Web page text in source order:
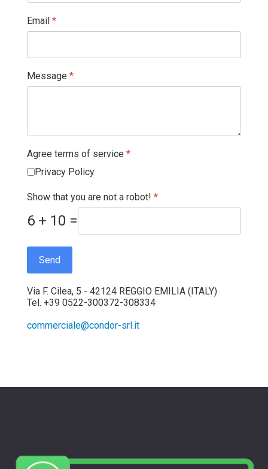
Email *
Message *
Agree terms of service *
Privacy Policy
Show that you are not a robot! *
6 + 10 =
Send
Via F. Cilea, 5 - 42124 REGGIO EMILIA (ITALY)
Tel. +39 0522-300372-308334
commerciale@condor-srl.it